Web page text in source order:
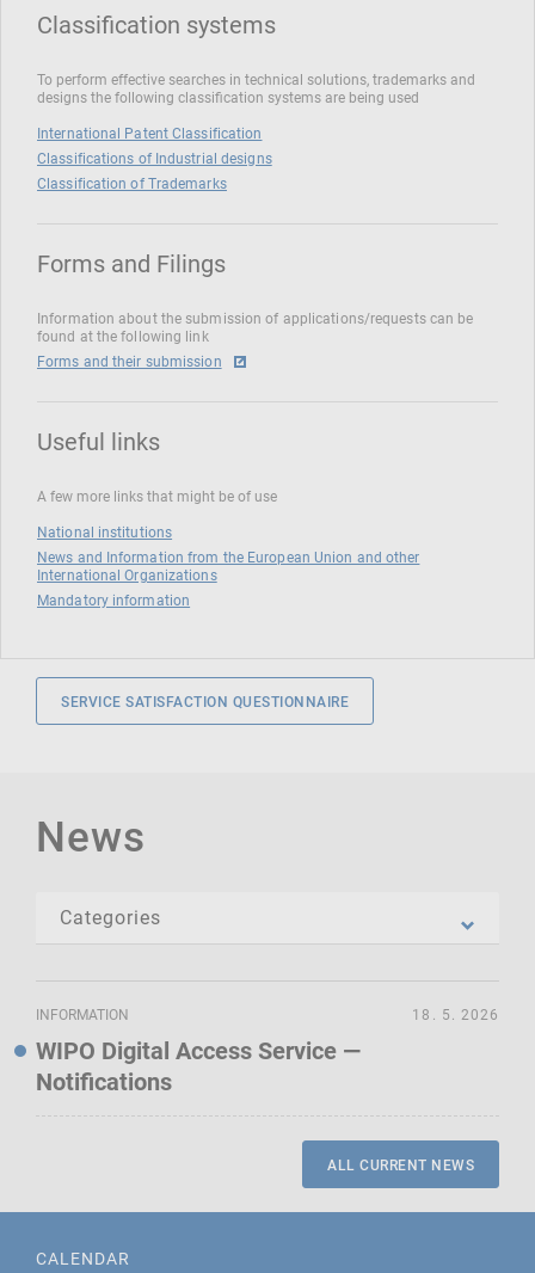
Classification systems
To perform effective searches in technical solutions, trademarks and
designs the following classification systems are being used
International Patent Classification
Classifications of Industrial designs
Classification of Trademarks
Forms and Filings
Information about the submission of applications/requests can be
found at the following link
Forms and their submission
Useful links
A few more links that might be of use
National institutions
News and Information from the European Union and other
International Organizations
Mandatory information
SERVICE SATISFACTION QUESTIONNAIRE
News
INFORMATION
WIPO Digital Access Service —
Notifications
18. 5. 2026
ALL CURRENT NEWS
CALENDAR